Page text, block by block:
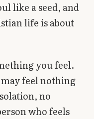
like a seed, and
life is about
you feel.
may feel nothing
no
who feels